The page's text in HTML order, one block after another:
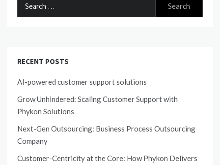
RECENT POSTS
AI-powered customer support solutions
Grow Unhindered: Scaling Customer Support with
Phykon Solutions
Next-Gen Outsourcing: Business Process Outsourcing
Company
Customer-Centricity at the Core: How Phykon Delivers